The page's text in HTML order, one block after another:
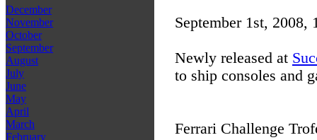
December
November
October
September
August
July
June
May
April
March
February
September 1st, 2008,
Newly released at
to ship consoles and
Ferrari Challenge